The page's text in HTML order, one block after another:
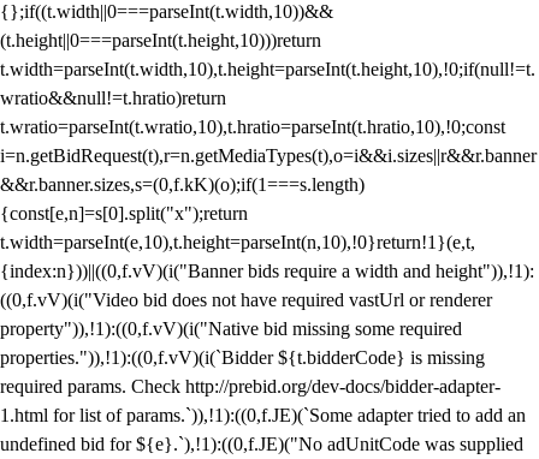
{};if((t.width||0===parseInt(t.width,10))&&
(t.height||0===parseInt(t.height,10)))return
t.width=parseInt(t.width,10),t.height=parseInt(t.height,10),!0;if(null!=t.
wratio&&null!=t.hratio)return
t.wratio=parseInt(t.wratio,10),t.hratio=parseInt(t.hratio,10),!0;const
i=n.getBidRequest(t),r=n.getMediaTypes(t),o=i&&i.sizes||r&&r.banner
&&r.banner.sizes,s=(0,f.kK)(o);if(1===s.length)
{const[e,n]=s[0].split("x");return
t.width=parseInt(e,10),t.height=parseInt(n,10),!0}return!1}(e,t,
{index:n}))||((0,f.vV)(i("Banner bids require a width and height")),!1):
((0,f.vV)(i("Video bid does not have required vastUrl or renderer
property")),!1):((0,f.vV)(i("Native bid missing some required
properties.")),!1):((0,f.vV)(i(`Bidder ${t.bidderCode} is missing
required params. Check http://prebid.org/dev-docs/bidder-adapter-
1.html for list of params.`)),!1):((0,f.JE)(`Some adapter tried to add an
undefined bid for ${e}.`),!1):((0,f.JE)("No adUnitCode was supplied